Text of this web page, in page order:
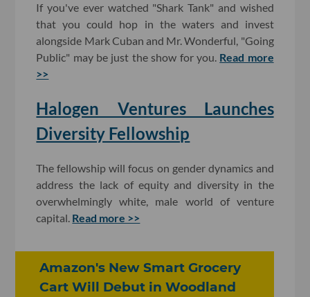
If you've ever watched "Shark Tank" and wished
that you could hop in the waters and invest
alongside Mark Cuban and Mr. Wonderful, "Going
Public" may be just the show for you. Read more
>>
Halogen Ventures Launches
Diversity Fellowship
The fellowship will focus on gender dynamics and
address the lack of equity and diversity in the
overwhelmingly white, male world of venture
capital. Read more >>
Amazon's New Smart Grocery
Cart Will Debut in Woodland